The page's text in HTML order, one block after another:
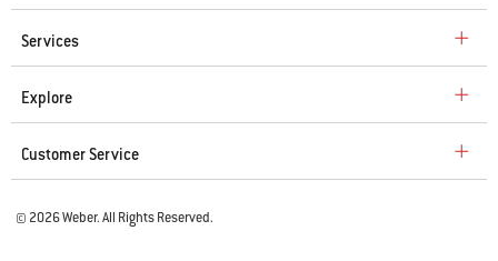
Services
Explore
Customer Service
© 2026 Weber. All Rights Reserved.